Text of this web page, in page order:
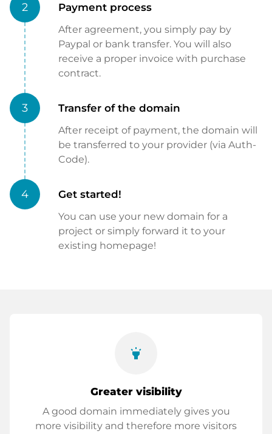
2 Payment process
After agreement, you simply pay by
Paypal or bank transfer. You will also
receive a proper invoice with purchase
contract.
3 Transfer of the domain
After receipt of payment, the domain will
be transferred to your provider (via Auth-
Code).
4 Get started!
You can use your new domain for a
project or simply forward it to your
existing homepage!
highlight
Greater visibility
A good domain immediately gives you
more visibility and therefore more visitors